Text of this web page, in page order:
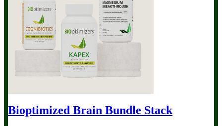
Bioptimized Brain Bundle Stack